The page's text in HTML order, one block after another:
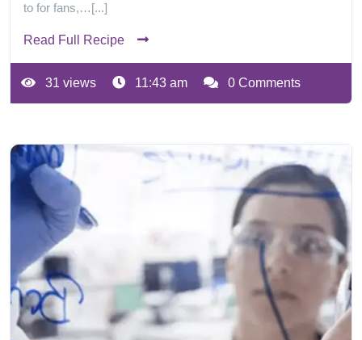
to for fans,…[...]
Read Full Recipe
31 views 11:43 am 0 Comments